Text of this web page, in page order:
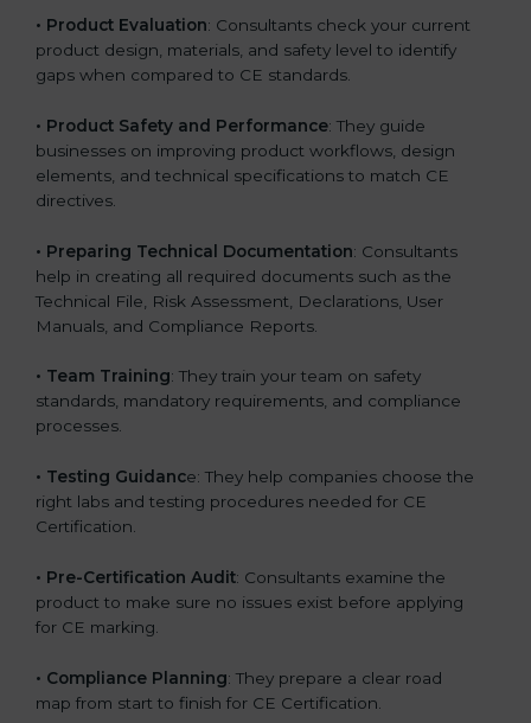
• Product Evaluation: Consultants check your current
product design, materials, and safety level to identify
gaps when compared to CE standards.
• Product Safety and Performance: They guide
businesses on improving product workflows, design
elements, and technical specifications to match CE
directives.
• Preparing Technical Documentation: Consultants
help in creating all required documents such as the
Technical File, Risk Assessment, Declarations, User
Manuals, and Compliance Reports.
• Team Training: They train your team on safety
standards, mandatory requirements, and compliance
processes.
• Testing Guidance: They help companies choose the
right labs and testing procedures needed for CE
Certification.
• Pre-Certification Audit: Consultants examine the
product to make sure no issues exist before applying
for CE marking.
• Compliance Planning: They prepare a clear road
map from start to finish for CE Certification.